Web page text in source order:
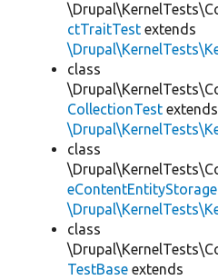
ctTraitTest extends
class
CollectionTest extends
class
class
TestBase extends